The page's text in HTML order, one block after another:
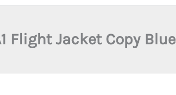
Flight Jacket Copy Blue